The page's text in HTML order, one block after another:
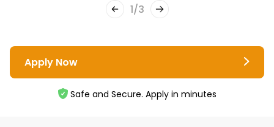
1/3
Apply Now
Safe and Secure. Apply in minutes